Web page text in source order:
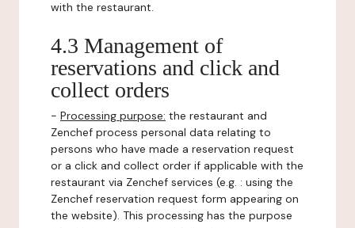
with the restaurant.
4.3 Management of
reservations and click and
collect orders
- Processing purpose: the restaurant and
Zenchef process personal data relating to
persons who have made a reservation request
or a click and collect order if applicable with the
restaurant via Zenchef services (e.g. : using the
Zenchef reservation request form appearing on
the website). This processing has the purpose